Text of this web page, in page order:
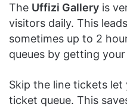
The Uffizi Gallery is
visitors daily. This
sometimes up to 2
queues by getting
Skip the line tickets
ticket queue. This